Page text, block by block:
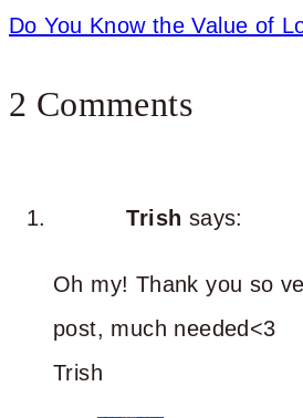
Do You Know the Value of
2 Comments
Trish says:
Oh my! Thank you so
post, much needed<3
Trish